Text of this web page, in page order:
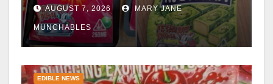
AUGUST 7, 2026 MARY JANE
MUNCHABLES
EDIBLE NEWS